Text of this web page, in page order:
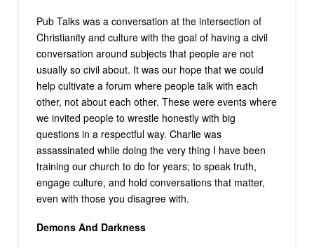
Pub Talks was a conversation at the intersection of
Christianity and culture with the goal of having a civil
conversation around subjects that people are not
usually so civil about. It was our hope that we could
help cultivate a forum where people talk with each
other, not about each other. These were events where
we invited people to wrestle honestly with big
questions in a respectful way. Charlie was
assassinated while doing the very thing I have been
training our church to do for years; to speak truth,
engage culture, and hold conversations that matter,
even with those you disagree with.
Demons And Darkness